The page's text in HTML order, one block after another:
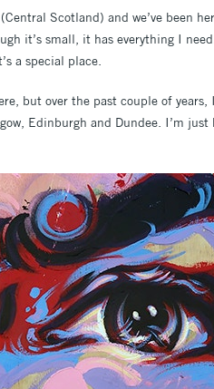
Scotland) and we’ve been
it’s small, it has everything I
a special place.
but over the past couple of
Edinburgh and Dundee. I’m